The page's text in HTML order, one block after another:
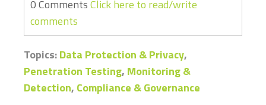
0 CommentsClick here to read/write
comments
Topics:Data Protection & Privacy,
Penetration Testing, Monitoring &
Detection, Compliance & Governance